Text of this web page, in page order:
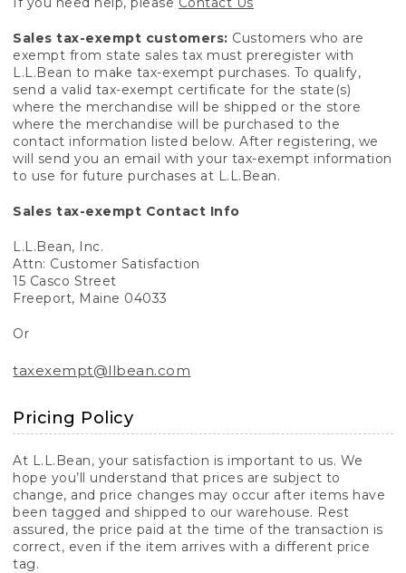
Sales tax-exempt customers: Customers who are
exempt from state sales tax must preregister with
L.L.Bean to make tax-exempt purchases. To qualify,
send a valid tax-exempt certificate for the state(s)
where the merchandise will be shipped or the store
where the merchandise will be purchased to the
contact information listed below. After registering, we
will send you an email with your tax-exempt information
to use for future purchases at L.L.Bean.
Sales tax-exempt Contact Info
L.L.Bean, Inc.
Attn: Customer Satisfaction
15 Casco Street
Freeport, Maine 04033
Or
taxexempt@llbean.com
Pricing Policy
At L.L.Bean, your satisfaction is important to us. We
hope you’ll understand that prices are subject to
change, and price changes may occur after items have
been tagged and shipped to our warehouse. Rest
assured, the price paid at the time of the transaction is
correct, even if the item arrives with a different price
tag.